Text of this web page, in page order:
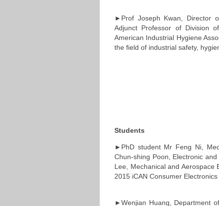
►Prof Joseph Kwan, Director
Adjunct Professor of Division
American Industrial Hygiene
the field of industrial safety,
Students
►PhD student Mr Feng Ni,
Chun-shing Poon, Electronic
Lee, Mechanical and Aerospace
2015 iCAN Consumer
►Wenjian Huang, Department